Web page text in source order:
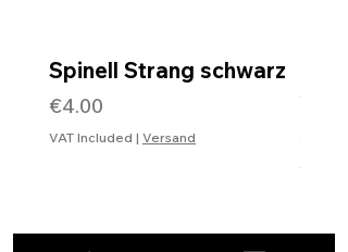
Spinell Strang schwarz
Price
€4.00
VAT Included | Versand
VAT